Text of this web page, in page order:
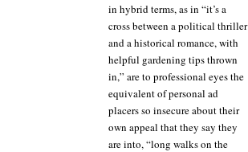
in hybrid terms, as in “it’s a
cross between a political thriller
and a historical romance, with
helpful gardening tips thrown
in,” are to professional eyes the
equivalent of personal ad
placers so insecure about their
own appeal that they say they
are into, “long walks on the